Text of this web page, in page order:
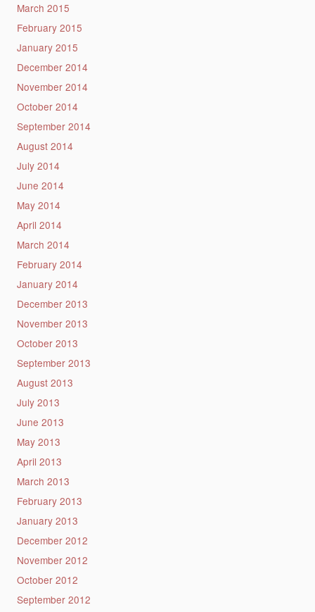
March 2015
February 2015
January 2015
December 2014
November 2014
October 2014
September 2014
August 2014
July 2014
June 2014
May 2014
April 2014
March 2014
February 2014
January 2014
December 2013
November 2013
October 2013
September 2013
August 2013
July 2013
June 2013
May 2013
April 2013
March 2013
February 2013
January 2013
December 2012
November 2012
October 2012
September 2012